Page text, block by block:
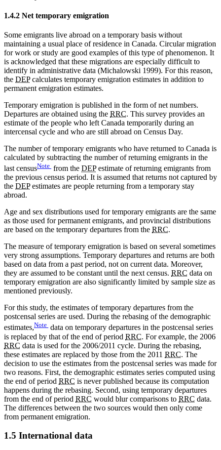
1.4.2 Net temporary emigration
Some emigrants live abroad on a temporary basis without
maintaining a usual place of residence in Canada. Circular migration
for work or study are good examples of this type of phenomenon. It
is acknowledged that these migrations are especially difficult to
identify in administrative data (Michalowski 1999). For this reason,
the DEPcalculates temporary emigration estimates in addition to
permanent emigration estimates.
Temporary emigration is published in the form of net numbers.
Departures are obtained using the RRC. This survey provides an
estimate of the people who left Canada temporarily during an
intercensal cycle and who are still abroad on Census Day.
The number of temporary emigrants who have returned to Canada is
calculated by subtracting the number of returning emigrants in the
last censusNote from the DEPestimate of returning emigrants from
the previous census period. It is assumed that returns not captured by
the DEPestimates are people returning from a temporary stay
abroad.
Age and sex distributions used for temporary emigrants are the same
as those used for permanent emigrants, and provincial distributions
are based on the temporary departures from the RRC.
The measure of temporary emigration is based on several sometimes
very strong assumptions. Temporary departures and returns are both
based on data from a past period, not on current data. Moreover,
they are assumed to be constant until the next census. RRC data on
temporary emigration are also significantly limited by sample size as
mentioned previously.
For this study, the estimates of temporary departures from the
postcensal series are used. During the rebasing of the demographic
estimates,Note data on temporary departures in the postcensal series
is replaced by that of the end of period RRC. For example, the 2006
RRC data is used for the 2006/2011 cycle. During the rebasing,
these estimates are replaced by those from the 2011 RRC. The
decision to use the estimates from the postcensal series was made for
two reasons. First, the demographic estimates series computed using
the end of period RRC is never published because its computation
happens during the rebasing. Second, using temporary departures
from the end of period RRC would blur comparisons to RRC data.
The differences between the two sources would then only come
from permanent emigration.
1.5 International data